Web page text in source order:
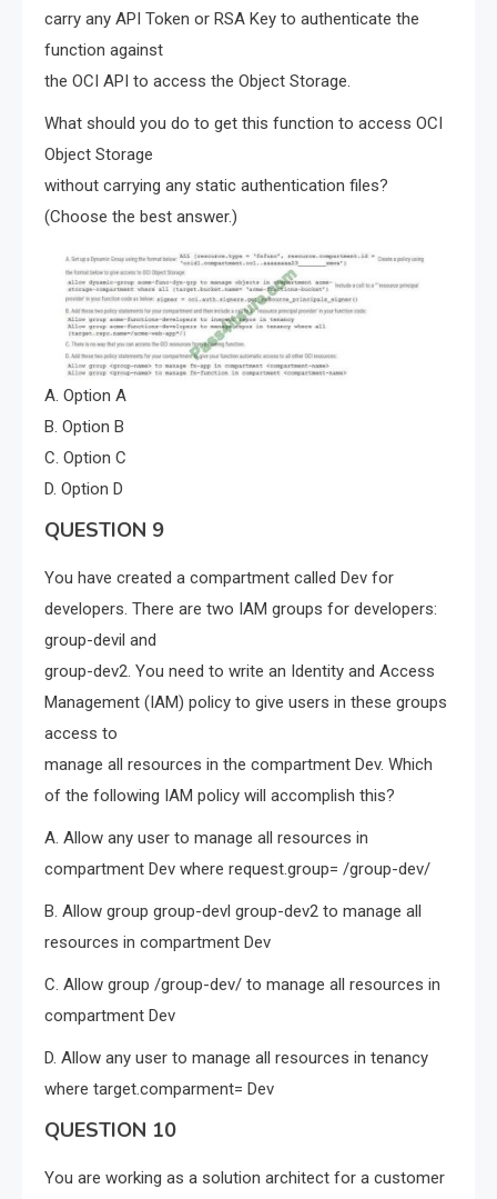
carry any API Token or RSA Key to authenticate the
function against
the OCI API to access the Object Storage.
What should you do to get this function to access OCI
Object Storage
without carrying any static authentication files?
(Choose the best answer.)
A. Option A
B. Option B
C. Option C
D. Option D
QUESTION 9
You have created a compartment called Dev for
developers. There are two IAM groups for developers:
group-devil and
group-dev2. You need to write an Identity and Access
Management (IAM) policy to give users in these groups
access to
manage all resources in the compartment Dev. Which
of the following IAM policy will accomplish this?
A. Allow any user to manage all resources in
compartment Dev where request.group= /group-dev/
B. Allow group group-devl group-dev2 to manage all
resources in compartment Dev
C. Allow group /group-dev/ to manage all resources in
compartment Dev
D. Allow any user to manage all resources in tenancy
where target.comparment= Dev
QUESTION 10
You are working as a solution architect for a customer